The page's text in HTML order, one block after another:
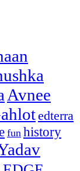
Avnee
edterra
fun history